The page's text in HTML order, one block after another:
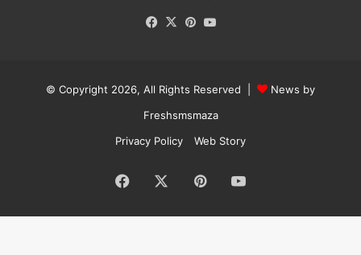
Facebook
X Pinterest
© Copyright 2026, All Rights Reserved |
News by
Freshsmsmaza
Privacy Policy
Web Story
Facebook PinterestYouTube